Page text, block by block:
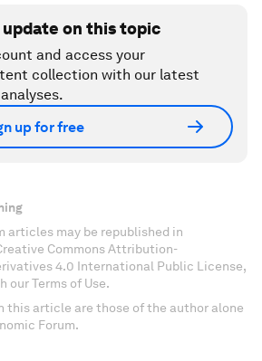
update on this topic
and access your
collection with our latest
up for free
articles may be republished in
Commons Attribution-
4.0 International Public License,
our Terms of Use.
this article are those of the author alone
Forum.